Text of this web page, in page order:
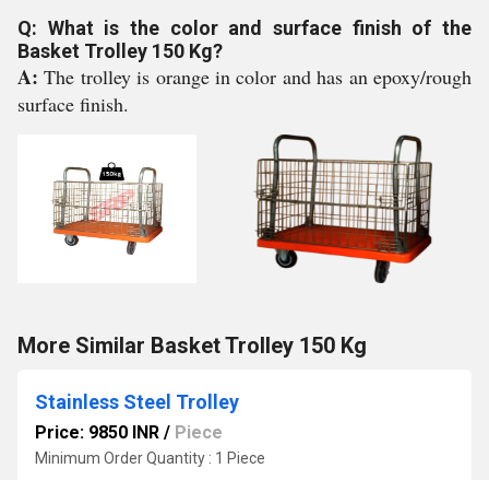
Q: What is the color and surface finish of the
Basket Trolley 150 Kg?
A:The trolley is orange in color and has an epoxy/rough
surface finish.
More Similar Basket Trolley 150 Kg
Stainless Steel Trolley
Price: 9850 INR / Piece
Minimum Order Quantity : 1 Piece